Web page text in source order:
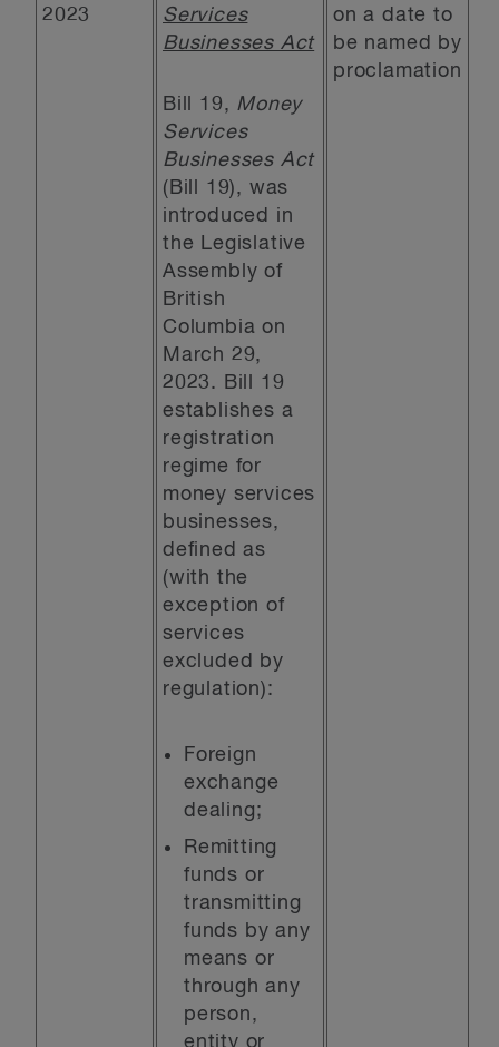
2023
Services
Businesses Act
Bill 19, Money
Services
Businesses Act
(Bill 19), was
introduced in
the Legislative
Assembly of
British
Columbia on
March 29,
2023. Bill 19
establishes a
registration
regime for
money services
businesses,
defined as
(with the
exception of
services
excluded by
regulation):
Foreign
exchange
dealing;
Remitting
funds or
transmitting
funds by any
means or
through any
person,
entity or
on a date to
be named by
proclamation